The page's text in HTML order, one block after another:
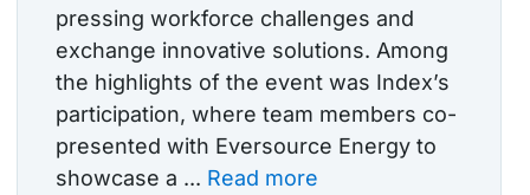
pressing workforce challenges and
exchange innovative solutions. Among
the highlights of the event was Index’s
participation, where team members co-
presented with Eversource Energy to
showcase a ... Read more